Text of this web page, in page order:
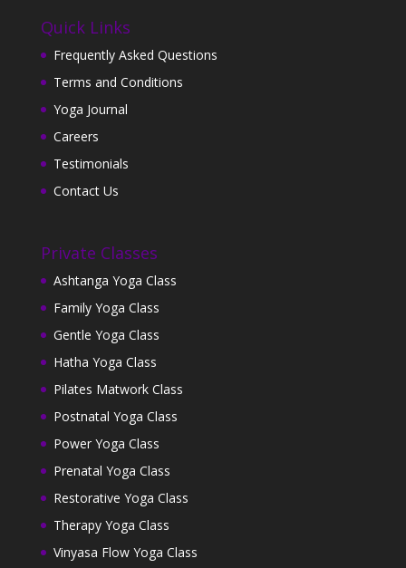
Quick Links
Frequently Asked Questions
Terms and Conditions
Yoga Journal
Careers
Testimonials
Contact Us
Private Classes
Ashtanga Yoga Class
Family Yoga Class
Gentle Yoga Class
Hatha Yoga Class
Pilates Matwork Class
Postnatal Yoga Class
Power Yoga Class
Prenatal Yoga Class
Restorative Yoga Class
Therapy Yoga Class
Vinyasa Flow Yoga Class